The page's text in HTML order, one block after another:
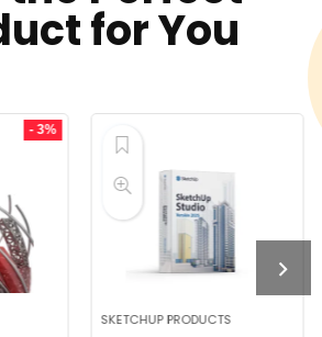
for You
- 3%
SKETCHUP PRODUCTS